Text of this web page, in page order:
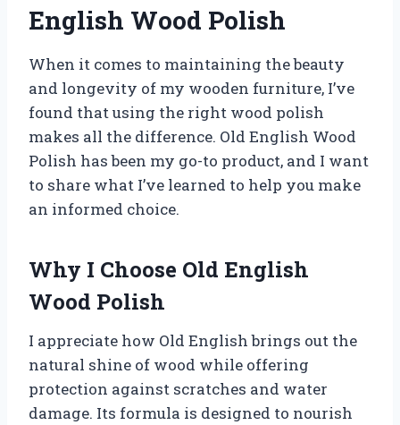
English Wood Polish
When it comes to maintaining the beauty
and longevity of my wooden furniture, I’ve
found that using the right wood polish
makes all the difference. Old English Wood
Polish has been my go-to product, and I want
to share what I’ve learned to help you make
an informed choice.
Why I Choose Old English
Wood Polish
I appreciate how Old English brings out the
natural shine of wood while offering
protection against scratches and water
damage. Its formula is designed to nourish